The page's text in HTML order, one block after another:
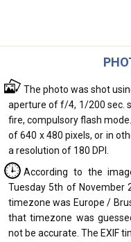
The photo was shot
aperture of f/4, 1/200 sec.
fire, compulsory flash
of 640 x 480 pixels, or in
a resolution of 180 DPI.
According to the
Tuesday 5th of November
timezone was Europe /
that timezone was
not be accurate. The EXIF